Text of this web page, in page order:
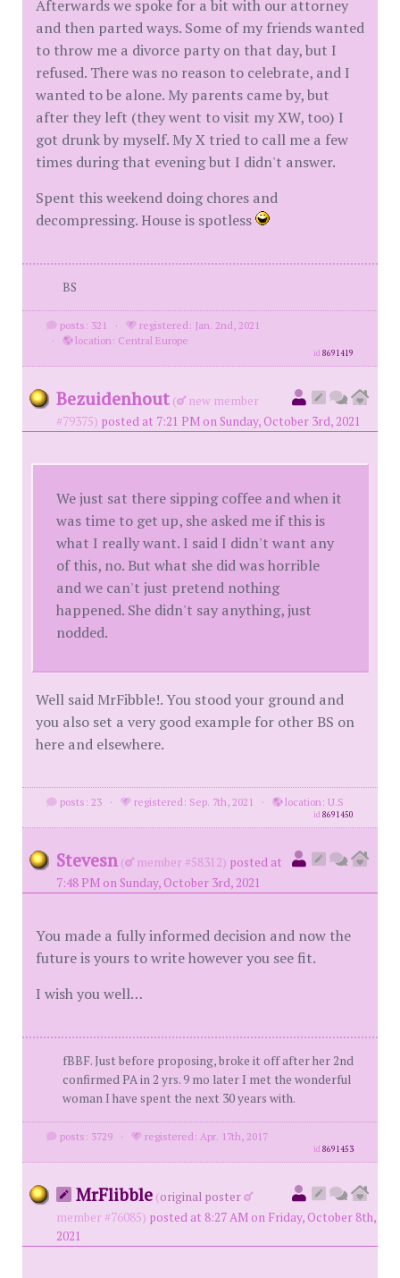
Afterwards we spoke for a bit with our attorney
and then parted ways. Some of my friends wanted
to throw me a divorce party on that day, but I
refused. There was no reason to celebrate, and I
wanted to be alone. My parents came by, but
after they left (they went to visit my XW, too) I
got drunk by myself. My X tried to call me a few
times during that evening but I didn't answer.
Spent this weekend doing chores and
decompressing. House is spotless
BS
posts: 321 ·
registered: Jan. 2nd, 2021
·
location: Central Europe
id8691419
Bezuidenhout (
new member
#79375) posted at 7:21 PM on Sunday, October 3rd, 2021
We just sat there sipping coffee and when it
was time to get up, she asked me if this is
what I really want. I said I didn't want any
of this, no. But what she did was horrible
and we can't just pretend nothing
happened. She didn't say anything, just
nodded.
Well said MrFibble!. You stood your ground and
you also set a very good example for other BS on
here and elsewhere.
posts: 23 · registered: Sep. 7th, 2021 · location: U.S
id8691450
Stevesn ( member #58312) posted at
7:48 PM on Sunday, October 3rd, 2021
You made a fully informed decision and now the
future is yours to write however you see fit.
I wish you well…
fBBF. Just before proposing, broke it off after her 2nd
confirmed PA in 2 yrs. 9 mo later I met the wonderful
woman I have spent the next 30 years with.
posts: 3729 · registered: Apr. 17th, 2017
id8691453
MrFlibble (original poster
member #76085) posted at 8:27 AM on Friday, October 8th,
2021